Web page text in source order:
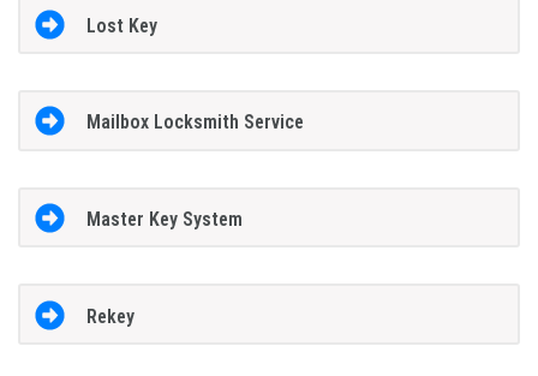
Lost Key
Mailbox Locksmith Service
Master Key System
Rekey